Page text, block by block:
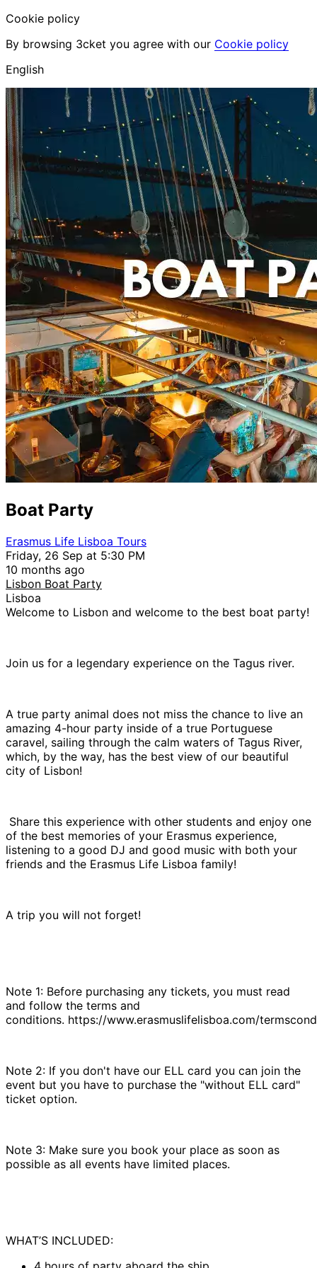
Cookie policy
By browsing 3cket you agree with our Cookie policy
English
Boat Party
Erasmus Life Lisboa Tours
Friday, 26 Sep at 5:30 PM
10 months ago
Lisbon Boat Party
Lisboa
Welcome to Lisbon and welcome to the best boat party!
Join us for a legendary experience on the Tagus river.
A true party animal does not miss the chance to live an
amazing 4-hour party inside of a true Portuguese
caravel, sailing through the calm waters of Tagus River,
which, by the way, has the best view of our beautiful
city of Lisbon!
Share this experience with other students and enjoy one
of the best memories of your Erasmus experience,
listening to a good DJ and good music with both your
friends and the Erasmus Life Lisboa family!
A trip you will not forget!
Note 1: Before purchasing any tickets, you must read
and follow the terms and
conditions. https://www.erasmuslifelisboa.com/
Note 2: If you don't have our ELL card you can join the
event but you have to purchase the "without ELL card"
ticket option.
Note 3: Make sure you book your place as soon as
possible as all events have limited places.
WHAT’S INCLUDED: